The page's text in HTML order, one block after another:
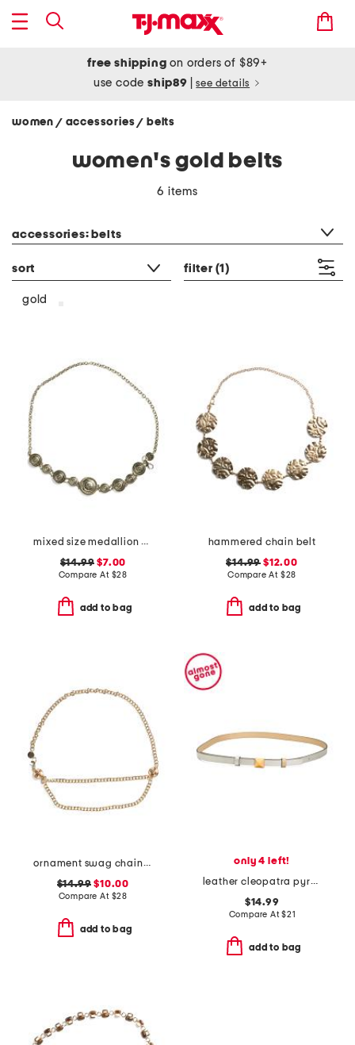
free shipping on orders of $89+
use codeship89 see details
women / accessories/ belts
women's gold belts
6 items
accessories: belts
sort filter (1)
gold
mixed size medallion chain belt
$14.99 $7.00
Compare At $28
add to bag
hammered chain belt
$14.99 $12.00
Compare At $28
add to bag
ornament swag chain belt
$14.99 $10.00
Compare At $28
add to bag
only 4 left!
leather cleopatra pyramid stud belt
$14.99
Compare At$21
add to bag